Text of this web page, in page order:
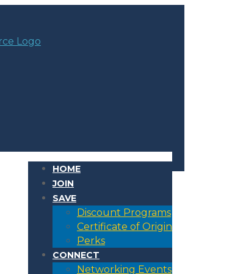
HOME
JOIN
SAVE
Discount Programs
Certificate of Origin
Perks
CONNECT
Networking Events